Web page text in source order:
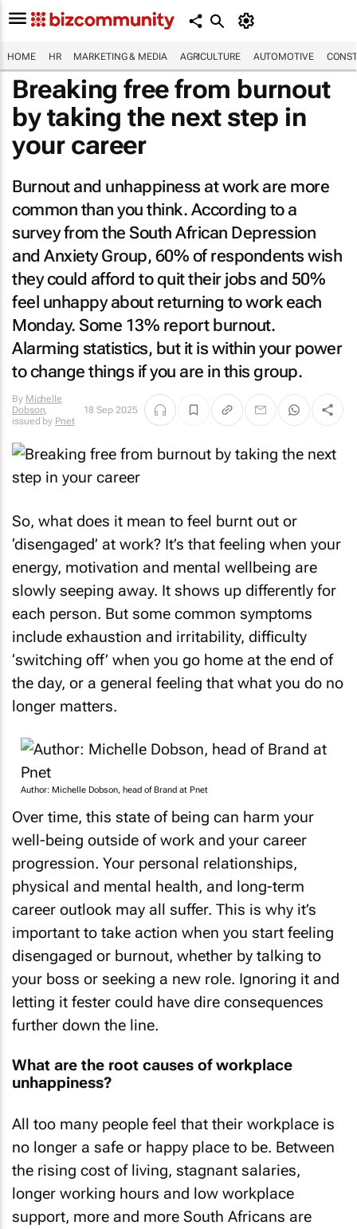
HOME HR MARKETING & MEDIA AGRICULTURE AUTOMOTIVE
Breaking free from burnout
by taking the next step in
your career
Burnout and unhappiness at work are more
common than you think. According to a
survey from the South African Depression
and Anxiety Group, 60% of respondents wish
they could afford to quit their jobs and 50%
feel unhappy about returning to work each
Monday. Some 13% report burnout.
Alarming statistics, but it is within your power
to change things if you are in this group.
By Michelle
Dobson,
issued by Pnet
18 Sep 2025
So, what does it mean to feel burnt out or
‘disengaged’ at work? It’s that feeling when your
energy, motivation and mental wellbeing are
slowly seeping away. It shows up differently for
each person. But some common symptoms
include exhaustion and irritability, difficulty
‘switching off’ when you go home at the end of
the day, or a general feeling that what you do no
longer matters.
Author: Michelle Dobson, head of Brand at Pnet
Over time, this state of being can harm your
well-being outside of work and your career
progression. Your personal relationships,
physical and mental health, and long-term
career outlook may all suffer. This is why it’s
important to take action when you start feeling
disengaged or burnout, whether by talking to
your boss or seeking a new role. Ignoring it and
letting it fester could have dire consequences
further down the line.
What are the root causes of workplace
unhappiness?
All too many people feel that their workplace is
no longer a safe or happy place to be. Between
the rising cost of living, stagnant salaries,
longer working hours and low workplace
support, more and more South Africans are